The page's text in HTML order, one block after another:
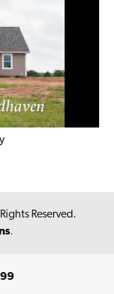
Reserved.
.